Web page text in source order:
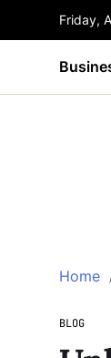
Friday,
Home
BLOG